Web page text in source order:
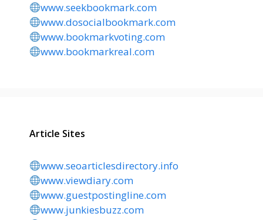
www.seekbookmark.com
www.dosocialbookmark.com
www.bookmarkvoting.com
www.bookmarkreal.com
Article Sites
www.seoarticlesdirectory.info
www.viewdiary.com
www.guestpostingline.com
www.junkiesbuzz.com